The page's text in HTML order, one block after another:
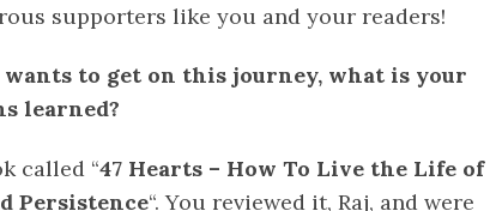
supporters like you and your readers!
wants to get on this journey, what is your
learned?
called “47 Hearts – How To Live the Life of
Persistence“. You reviewed it, Raj, and were